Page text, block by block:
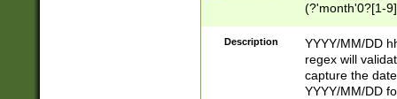
(?'month'0?[1-
Description
YYYY/MM/DD
regex will
capture the
YYYY/MM/DD